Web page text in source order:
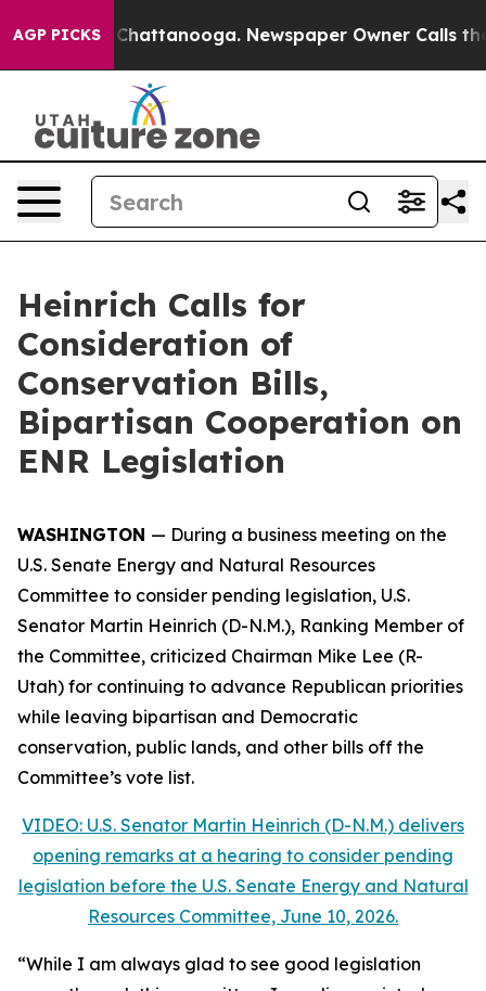
AGP PICKS
in Chattanooga. Newspaper Owner Calls the
Heinrich Calls for
Consideration of
Conservation Bills,
Bipartisan Cooperation on
ENR Legislation
WASHINGTON — During a business meeting on the
U.S. Senate Energy and Natural Resources
Committee to consider pending legislation, U.S.
Senator Martin Heinrich (D-N.M.), Ranking Member of
the Committee, criticized Chairman Mike Lee (R-
Utah) for continuing to advance Republican priorities
while leaving bipartisan and Democratic
conservation, public lands, and other bills off the
Committee’s vote list.
VIDEO: U.S. Senator Martin Heinrich (D-N.M.) delivers
opening remarks at a hearing to consider pending
legislation before the U.S. Senate Energy and Natural
Resources Committee, June 10, 2026.
“While I am always glad to see good legislation